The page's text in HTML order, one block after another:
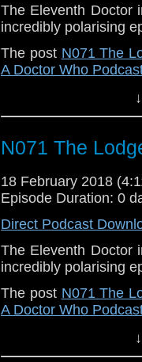
The Eleventh Doctor
incredibly polarising
The post N071 The
A Doctor Who
N071 The
18 February 2018
Episode Duration: 0
Direct Podcast
The Eleventh Doctor
incredibly polarising
The post N071 The
A Doctor Who